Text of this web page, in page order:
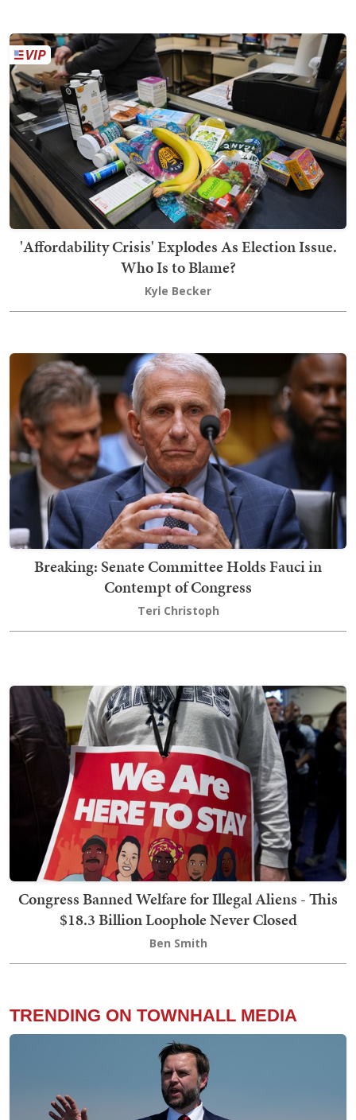
'Affordability Crisis' Explodes As Election Issue.
Who Is to Blame?
Kyle Becker
Breaking: Senate Committee Holds Fauci in
Contempt of Congress
Teri Christoph
Congress Banned Welfare for Illegal Aliens - This
$18.3 Billion Loophole Never Closed
Ben Smith
TRENDING ON TOWNHALL MEDIA